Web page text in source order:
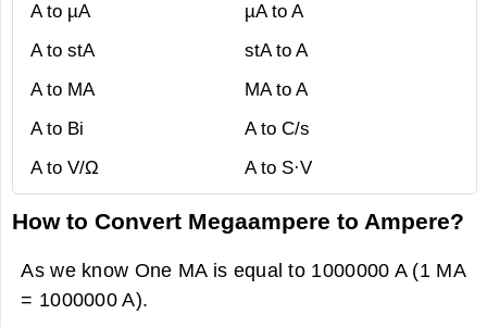
A to µA
µA to A
A to stA
stA to A
A to MA
MA to A
A to Bi
A to C/s
A to V/Ω
A to S·V
How to Convert Megaampere to Ampere?
As we know One MA is equal to 1000000 A (1 MA
= 1000000 A).